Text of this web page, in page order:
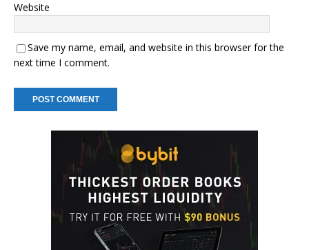
Website
Save my name, email, and website in this browser for the
next time I comment.